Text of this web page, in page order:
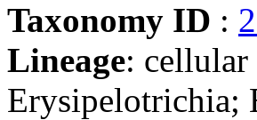
Taxonomy ID :
Lineage:
Erysipelotrichia;